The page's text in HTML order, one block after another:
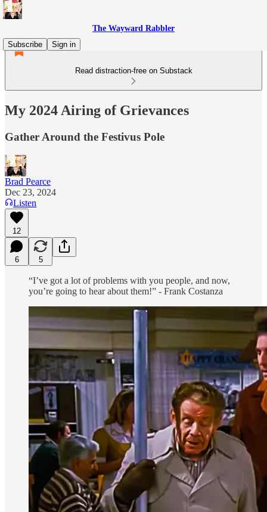
The Wayward Rabbler
Subscribe
Sign in
Read distraction-free on Substack
My 2024 Airing of Grievances
Gather Around the Festivus Pole
Brad Pearce
Dec 23, 2024
Listen
12
6 5
“I’ve got a lot of problems with you people, and now,
you’re going to hear about them!” - Frank Costanza